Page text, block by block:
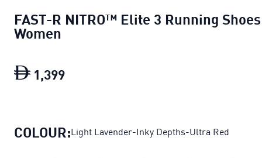
FAST-R NITRO™ Elite 3 Running Shoes
Women
1 399
COLOUR:Light Lavender-Inky Depths-Ultra Red